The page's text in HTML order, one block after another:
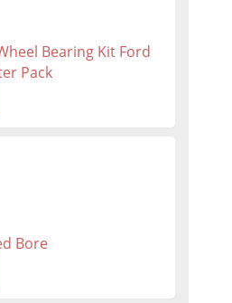
Bearing Kit Ford
Pack
Bore